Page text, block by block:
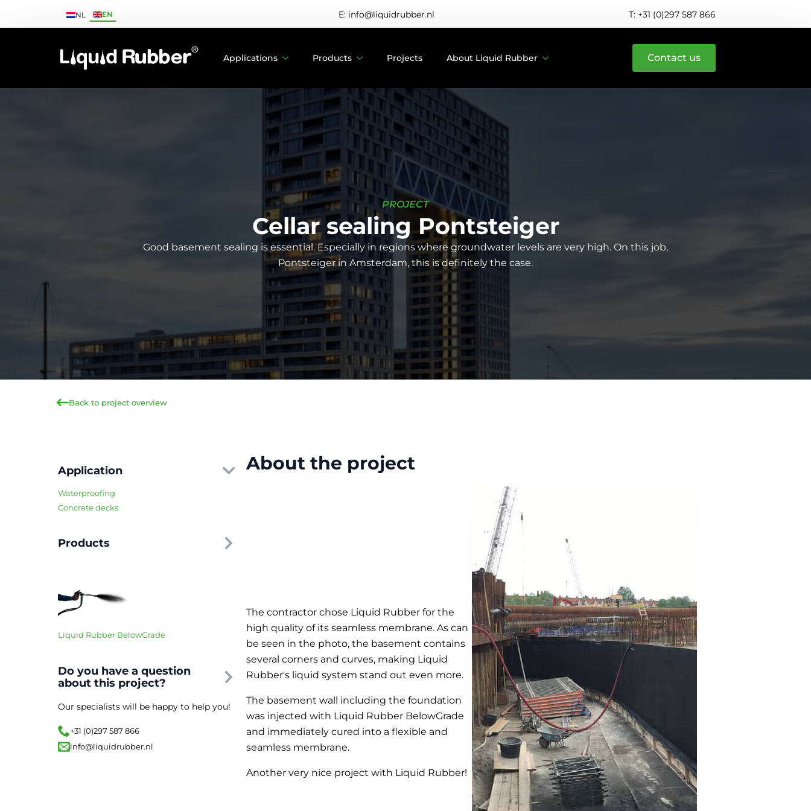
NL EN E: info@liquidrubber.nl T: +31 (0)297 587 866
Applications Products Projects About Liquid Rubber Contact us
PROJECT
Cellar sealing Pontsteiger
Good basement sealing is essential. Especially in regions where groundwater levels are very high. On this job,
Pontsteiger in Amsterdam, this is definitely the case.
Back to project overview
Application
Waterproofing
Concrete decks
Products
Liquid Rubber BelowGrade
Do you have a question
about this project?
Our specialists will be happy to help you!
+31 (0)297 587 866
info@liquidrubber.nl
About the project
The contractor chose Liquid Rubber for the
high quality of its seamless membrane. As can
be seen in the photo, the basement contains
several corners and curves, making Liquid
Rubber's liquid system stand out even more.
The basement wall including the foundation
was injected with Liquid Rubber BelowGrade
and immediately cured into a flexible and
seamless membrane.
Another very nice project with Liquid Rubber!